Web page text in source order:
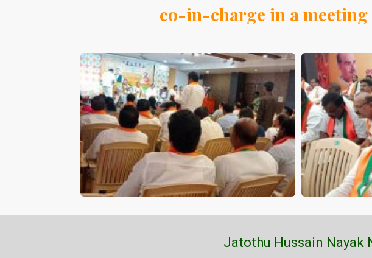
co-in-charge in a meeting
Jatothu Hussain Nayak